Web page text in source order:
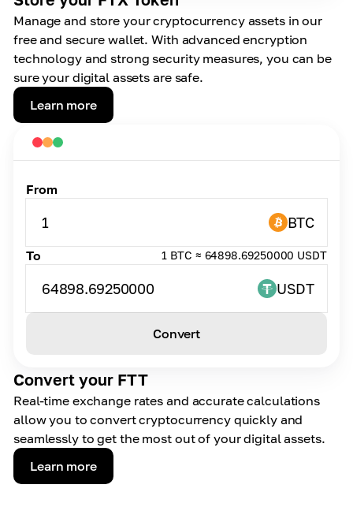
Manage and store your cryptocurrency assets in our
free and secure wallet. With advanced encryption
technology and strong security measures, you can be
sure your digital assets are safe.
Learn more
Convert your FTT
Real-time exchange rates and accurate calculations
allow you to convert cryptocurrency quickly and
seamlessly to get the most out of your digital assets.
Learn more
From
1 BTC
To 1 BTC ≈ 64898.69250000 USDT
64898.69250000 USDT
Convert